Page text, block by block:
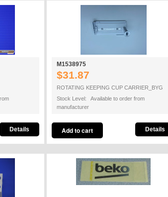
Details
M1538975
$31.87
ROTATING KEEPING CUP CARRIER_BYG
Stock Level: Available to order from
manufacturer
Details